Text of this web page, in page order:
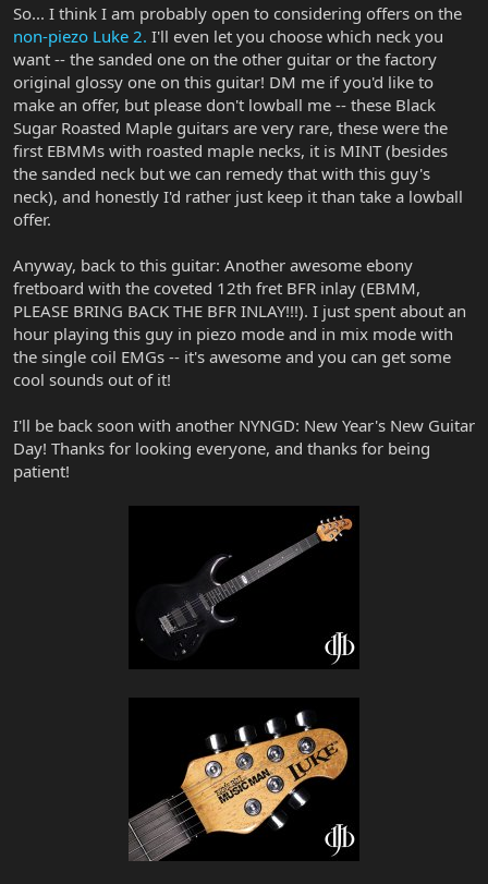
So... I think I am probably open to considering offers on the
non-piezo Luke 2. I'll even let you choose which neck you
want -- the sanded one on the other guitar or the factory
original glossy one on this guitar! DM me if you'd like to
make an offer, but please don't lowball me -- these Black
Sugar Roasted Maple guitars are very rare, these were the
first EBMMs with roasted maple necks, it is MINT (besides
the sanded neck but we can remedy that with this guy's
neck), and honestly I'd rather just keep it than take a lowball
offer.
Anyway, back to this guitar: Another awesome ebony
fretboard with the coveted 12th fret BFR inlay (EBMM,
PLEASE BRING BACK THE BFR INLAY!!!). I just spent about an
hour playing this guy in piezo mode and in mix mode with
the single coil EMGs -- it's awesome and you can get some
cool sounds out of it!
I'll be back soon with another NYNGD: New Year's New Guitar
Day! Thanks for looking everyone, and thanks for being
patient!